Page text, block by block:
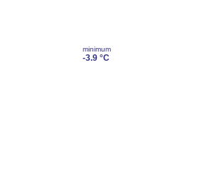
minimum
-3.9 °C